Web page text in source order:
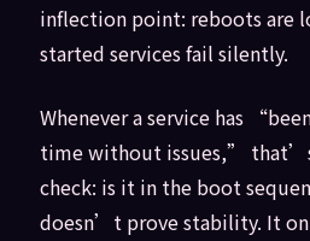
inflection point: reboots are
started services fail silently.
Whenever a service has
time without issues,”
check: is it in the boot
doesn’t prove stability. It